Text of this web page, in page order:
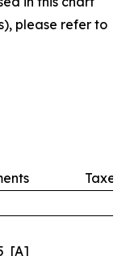
please refer to
Taxes
[A]